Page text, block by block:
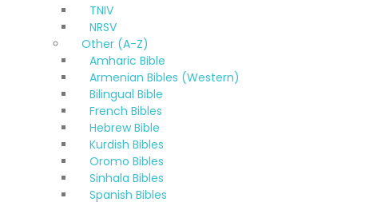
TNIV
NRSV
Other (A-Z)
Amharic Bible
Armenian Bibles (Western)
Bilingual Bible
French Bibles
Hebrew Bible
Kurdish Bibles
Oromo Bibles
Sinhala Bibles
Spanish Bibles